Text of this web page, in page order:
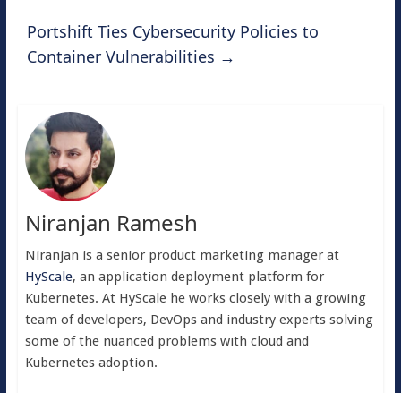
Portshift Ties Cybersecurity Policies to
Container Vulnerabilities →
Niranjan Ramesh
Niranjan is a senior product marketing manager at
HyScale, an application deployment platform for
Kubernetes. At HyScale he works closely with a growing
team of developers, DevOps and industry experts solving
some of the nuanced problems with cloud and
Kubernetes adoption.